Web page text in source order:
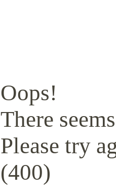
Oops!
There
Please try
(400)